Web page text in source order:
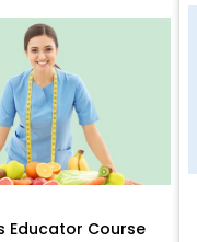
Educator Course